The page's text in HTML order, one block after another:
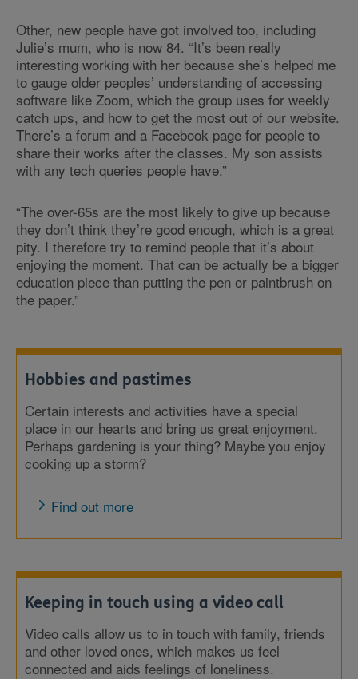
Other, new people have got involved too, including
Julie’s mum, who is now 84. “It’s been really
interesting working with her because she’s helped me
to gauge older peoples’ understanding of accessing
software like Zoom, which the group uses for weekly
catch ups, and how to get the most out of our website.
There’s a forum and a Facebook page for people to
share their works after the classes. My son assists
with any tech queries people have.”
“The over-65s are the most likely to give up because
they don’t think they’re good enough, which is a great
pity. I therefore try to remind people that it’s about
enjoying the moment. That can be actually be a bigger
education piece than putting the pen or paintbrush on
the paper.”
Hobbies and pastimes
Certain interests and activities have a special
place in our hearts and bring us great enjoyment.
Perhaps gardening is your thing? Maybe you enjoy
cooking up a storm?
Find out more
Keeping in touch using a video call
Video calls allow us to in touch with family, friends
and other loved ones, which makes us feel
connected and aids feelings of loneliness.